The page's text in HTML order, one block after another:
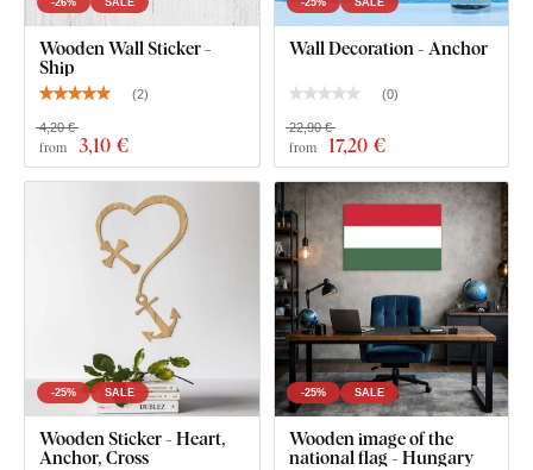
-26% SALE
Wooden Wall Sticker -
Ship
(2)
from 3,10 €
4,20 €
-25% SALE
Wall Decoration - Anchor
(0)
from 17,20 €
22,90 €
-25% SALE
Wooden Sticker - Heart,
Anchor, Cross
-25% SALE
Wooden image of the
national flag - Hungary